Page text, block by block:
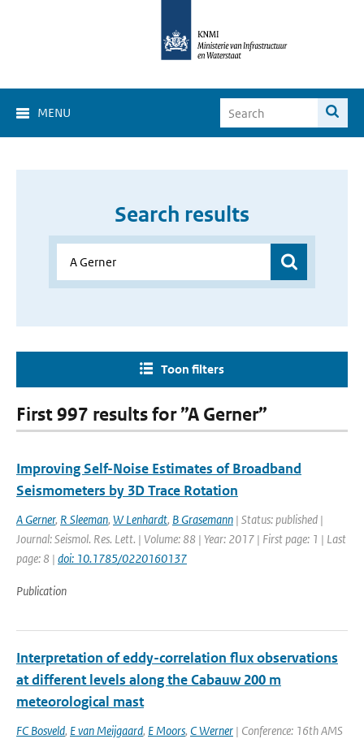
MENU
Search results
Toon filters
First 997 results for ”A Gerner”
Improving Self-Noise Estimates of Broadband
Seismometers by 3D Trace Rotation
A Gerner, R Sleeman, W Lenhardt, B Grasemann | Status: published |
Journal: Seismol. Res. Lett. | Volume: 88 | Year: 2017 | First page: 1 | Last
page: 8 | doi: 10.1785/0220160137
Publication
Interpretation of eddy-correlation flux observations
at different levels along the Cabauw 200 m
meteorological mast
FC Bosveld, E van Meijgaard, E Moors, C Werner | Conference: 16th AMS